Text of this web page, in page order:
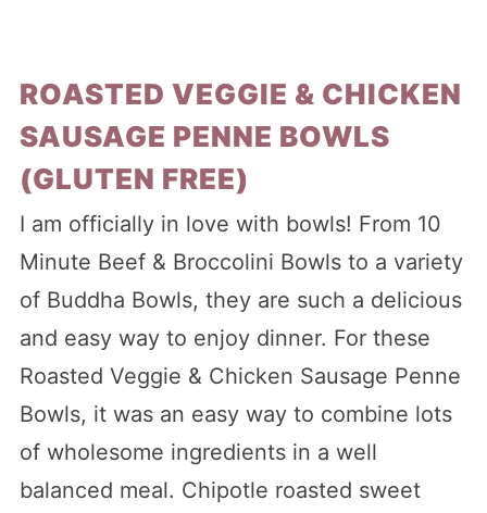
ROASTED VEGGIE & CHICKEN
SAUSAGE PENNE BOWLS
(GLUTEN FREE)
I am officially in love with bowls! From 10
Minute Beef & Broccolini Bowls to a variety
of Buddha Bowls, they are such a delicious
and easy way to enjoy dinner. For these
Roasted Veggie & Chicken Sausage Penne
Bowls, it was an easy way to combine lots
of wholesome ingredients in a well
balanced meal. Chipotle roasted sweet